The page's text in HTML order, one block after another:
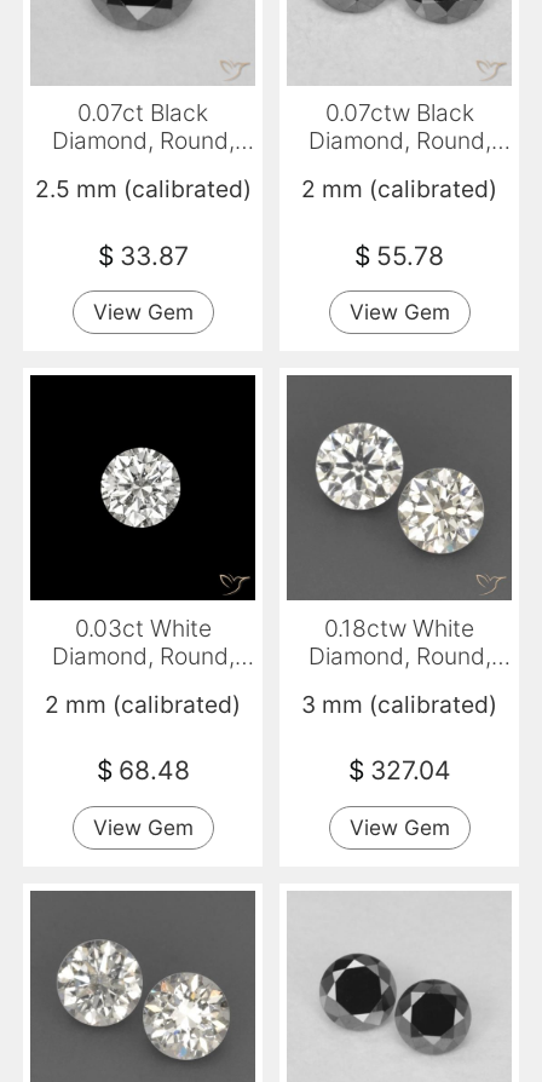
0.07ct Black
Diamond, Round,
2.5 mm (calibrated)
$ 33.87
View Gem
0.07ctw Black
Diamond, Round,
2 mm (calibrated)
$ 55.78
View Gem
0.03ct White
Diamond, Round,
2 mm (calibrated)
$ 68.48
View Gem
0.18ctw White
Diamond, Round,
3 mm (calibrated)
$ 327.04
View Gem